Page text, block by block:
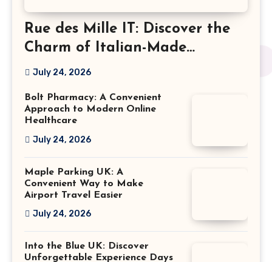
Rue des Mille IT: Discover the
Charm of Italian-Made
Jewellery
July 24, 2026
Bolt Pharmacy: A Convenient
Approach to Modern Online
Healthcare
July 24, 2026
Maple Parking UK: A
Convenient Way to Make
Airport Travel Easier
July 24, 2026
Into the Blue UK: Discover
Unforgettable Experience Days